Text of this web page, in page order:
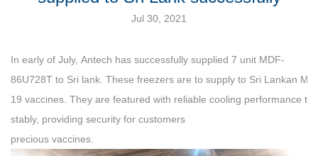
Jul 30, 2021
In early of July, Antech has successfully supplied 7 unit MDF-
86U728T to Sri lank. These freezers are to supply to Sri Lankan
19 vaccines. They are featured with reliable cooling performance
stably, providing security for customers
precious vaccines.